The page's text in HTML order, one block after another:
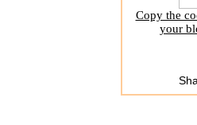
Copy the
your